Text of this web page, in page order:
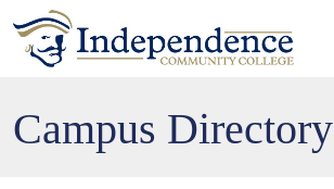
Skip to main content
Skip to main navigation
Skip to footer content
Campus Directory